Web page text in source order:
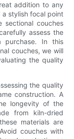
addition to any
stylish focal point
sectional couches
assess the
purchase. In this
couches, we will
the quality
the quality
construction. A
longevity of the
from kiln-dried
materials are
couches with